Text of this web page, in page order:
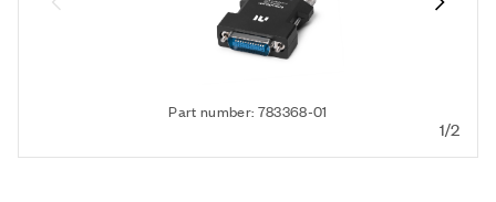
Part number: 783368-01
1/2